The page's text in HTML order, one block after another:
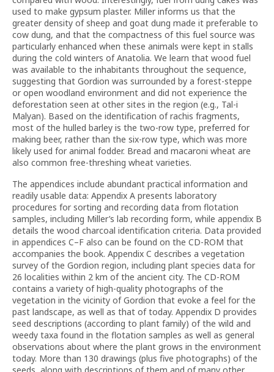
used to make gypsum plaster. Miller informs us that the
greater density of sheep and goat dung made it preferable to
cow dung, and that the compactness of this fuel source was
particularly enhanced when these animals were kept in stalls
during the cold winters of Anatolia. We learn that wood fuel
was available to the inhabitants throughout the sequence,
suggesting that Gordion was surrounded by a forest-steppe
or open woodland environment and did not experience the
deforestation seen at other sites in the region (e.g., Tal-i
Malyan). Based on the identification of rachis fragments,
most of the hulled barley is the two-row type, preferred for
making beer, rather than the six-row type, which was more
likely used for animal fodder. Bread and macaroni wheat are
also common free-threshing wheat varieties.
The appendices include abundant practical information and
readily usable data: Appendix A presents laboratory
procedures for sorting and recording data from flotation
samples, including Miller’s lab recording form, while appendix B
details the wood charcoal identification criteria. Data provided
in appendices C–F also can be found on the CD-ROM that
accompanies the book. Appendix C describes a vegetation
survey of the Gordion region, including plant species data for
26 localities within 2 km of the ancient city. The CD-ROM
contains a variety of high-quality photographs of the
vegetation in the vicinity of Gordion that evoke a feel for the
past landscape, as well as that of today. Appendix D provides
seed descriptions (according to plant family) of the wild and
weedy taxa found in the flotation samples as well as general
observations about where the plant grows in the environment
today. More than 130 drawings (plus five photographs) of the